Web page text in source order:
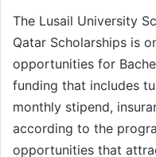
The Lusail University
Qatar Scholarships is
opportunities for
funding that includes
monthly stipend,
according to the
opportunities that